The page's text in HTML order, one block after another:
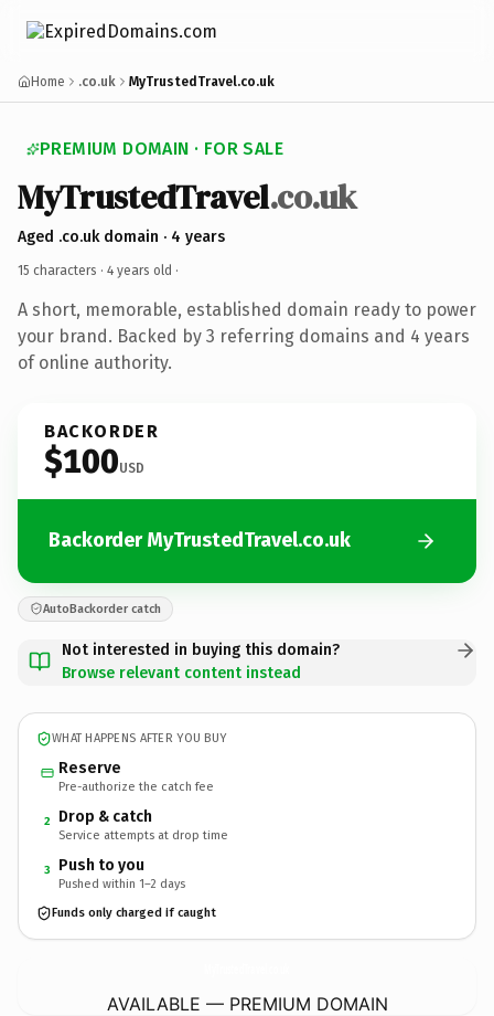
Home .co.uk MyTrustedTravel.co.uk
PREMIUM DOMAIN · FOR SALE
MyTrustedTravel.co.uk
Aged .co.uk domain · 4 years
15 characters · 4 years old ·
A short, memorable, established domain ready to power
your brand. Backed by 3 referring domains and 4 years
of online authority.
BACKORDER
$100USD
Backorder MyTrustedTravel.co.uk
AutoBackorder catch
Not interested in buying this domain?
Browse relevant content instead
WHAT HAPPENS AFTER YOU BUY
Reserve
Pre-authorize the catch fee
2 Drop & catch
Service attempts at drop time
3 Push to you
Pushed within 1–2 days
Funds only charged if caught
AVAILABLE — PREMIUM DOMAIN